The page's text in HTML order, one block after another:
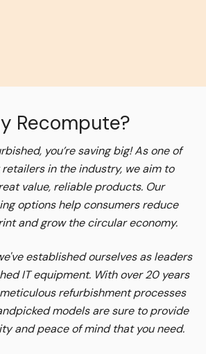
Recompute?
you’re saving big! As one of
in the industry, we aim to
value, reliable products. Our
options help consumers reduce
and grow the circular economy.
established ourselves as leaders
IT equipment. With over 20 years
refurbishment processes
models are sure to provide
and peace of mind that you need.